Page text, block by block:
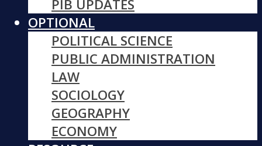
PIB UPDATES
OPTIONAL
POLITICAL SCIENCE
PUBLIC ADMINISTRATION
LAW
SOCIOLOGY
GEOGRAPHY
ECONOMY